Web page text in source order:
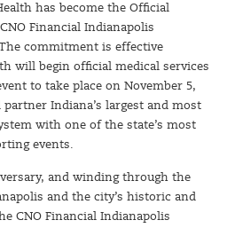
has become the Official
Financial Indianapolis
commitment is effective
will begin official medical services
to take place on November 5,
partner Indiana’s largest and most
with one of the state’s most
events.
and winding through the
and the city’s historic and
CNO Financial Indianapolis